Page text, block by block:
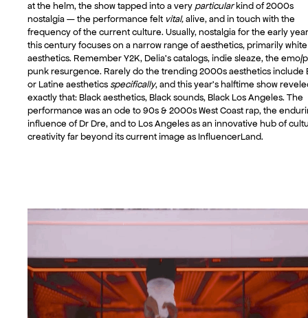
at the helm, the show tapped into a very particular kind of 2000s
nostalgia — the performance felt vital, alive, and in touch with the
frequency of the current culture. Usually, nostalgia for the early
this century focuses on a narrow range of aesthetics, primarily white
aesthetics. Remember Y2K, Delia’s catalogs, indie sleaze, the emo/
punk resurgence. Rarely do the trending 2000s aesthetics include
or Latine aesthetics specifically, and this year’s halftime show
exactly that: Black aesthetics, Black sounds, Black Los Angeles. The
performance was an ode to 90s & 2000s West Coast rap, the
influence of Dr Dre, and to Los Angeles as an innovative hub of
creativity far beyond its current image as InfluencerLand.